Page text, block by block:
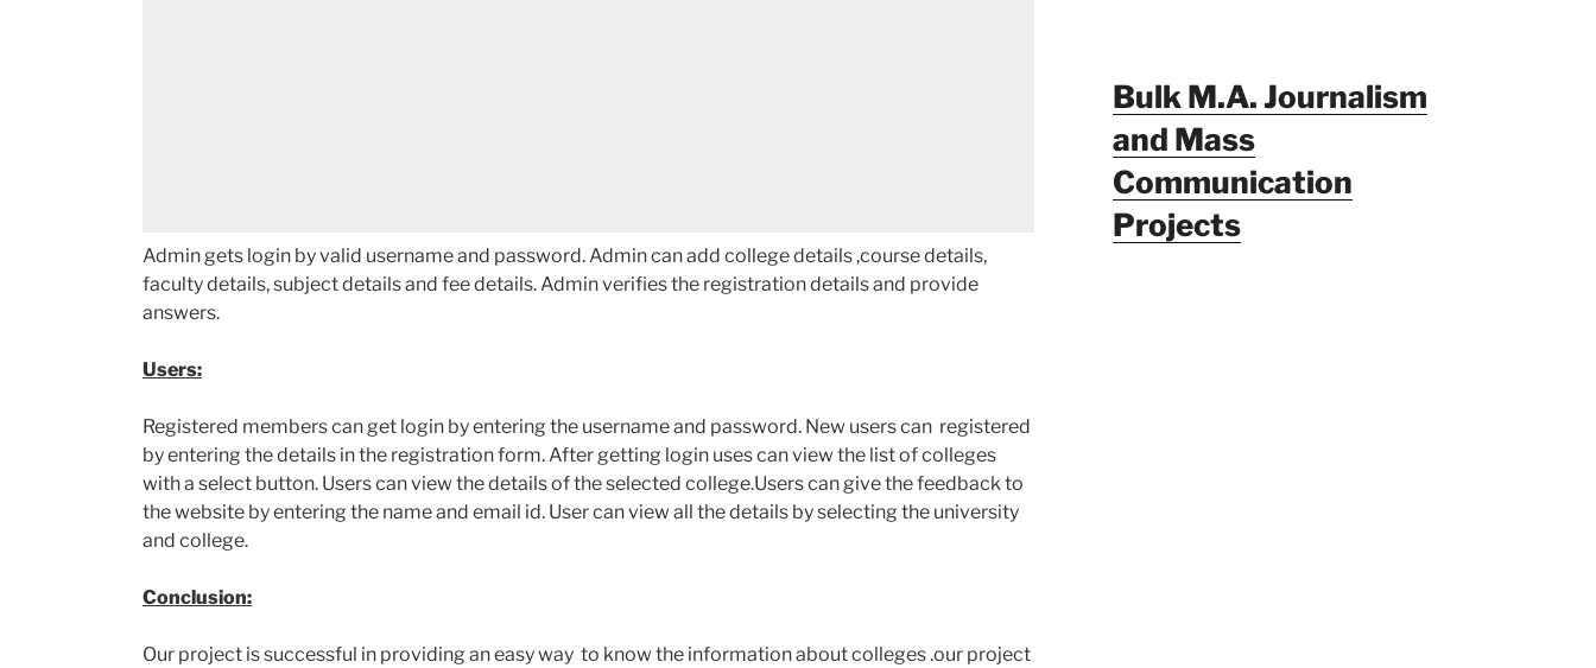
Admin gets login by valid username and password. Admin can add college details ,course details,
faculty details, subject details and fee details. Admin verifies the registration details and provide
answers.
Users:
Registered members can get login by entering the username and password. New users can registered
by entering the details in the registration form. After getting login uses can view the list of colleges
with a select button. Users can view the details of the selected college.Users can give the feedback to
the website by entering the name and email id. User can view all the details by selecting the university
and college.
Conclusion:
Our project is successful in providing an easy way to know the information about colleges .our project
Bulk M.A. Journalism
and Mass
Communication
Projects